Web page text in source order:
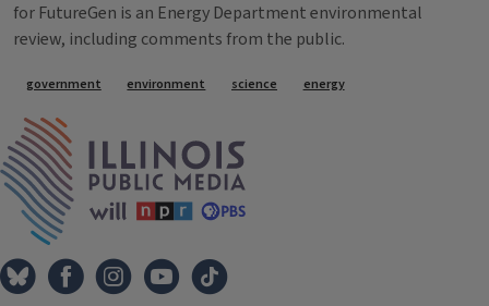
for FutureGen is an Energy Department environmental
review, including comments from the public.
Tags
government environment science energy